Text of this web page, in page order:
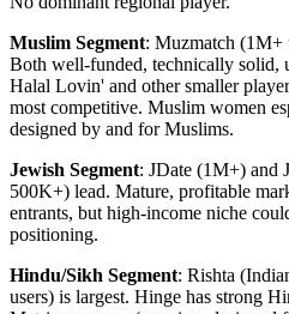
Muslim Segment: Muzmatch (1M+
Both well-funded, technically solid,
Halal Lovin' and other smaller
most competitive. Muslim women
designed by and for Muslims.
Jewish Segment: JDate (1M+) and
500K+) lead. Mature, profitable
entrants, but high-income niche
positioning.
Hindu/Sikh Segment: Rishta
users) is largest. Hinge has strong